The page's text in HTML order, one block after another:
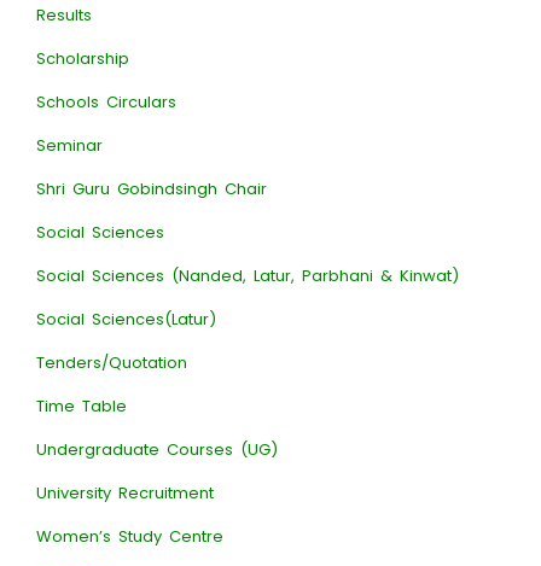
Results
Scholarship
Schools Circulars
Seminar
Shri Guru Gobindsingh Chair
Social Sciences
Social Sciences (Nanded, Latur, Parbhani & Kinwat)
Social Sciences(Latur)
Tenders/Quotation
Time Table
Undergraduate Courses (UG)
University Recruitment
Women’s Study Centre